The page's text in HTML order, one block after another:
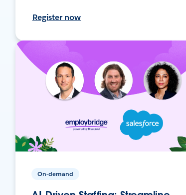
Register now
On-demand